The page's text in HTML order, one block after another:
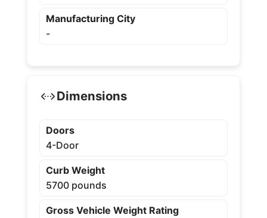
Manufacturing City
-
Dimensions
Doors
4-Door
Curb Weight
5700 pounds
Gross Vehicle Weight Rating